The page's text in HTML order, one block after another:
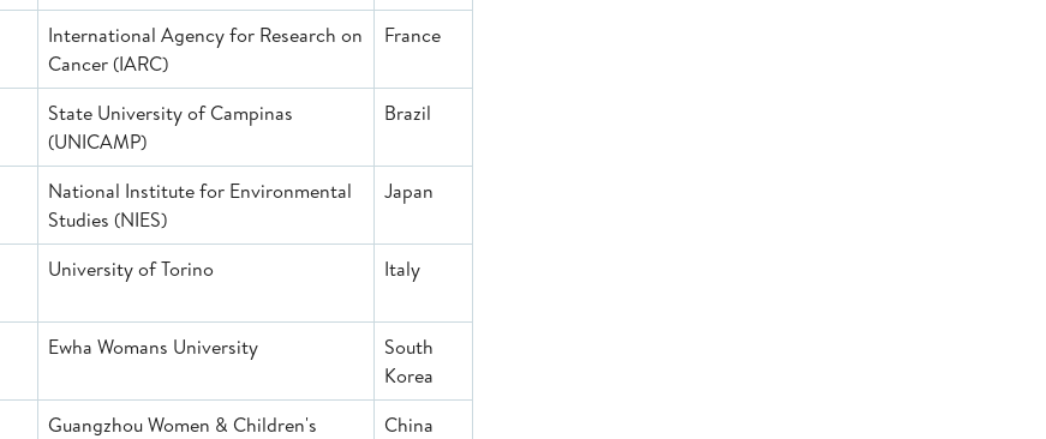
International Agency for Research on
Cancer (IARC)
France
State University of Campinas
(UNICAMP)
Brazil
National Institute for Environmental
Studies (NIES)
Japan
University of Torino Italy
Ewha Womans University
South
Korea
Guangzhou Women & Children's
China